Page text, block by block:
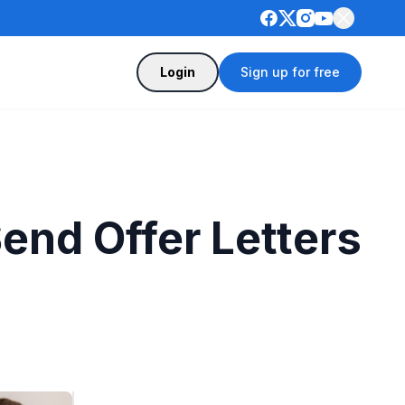
Login Sign up for free
Offer Letters